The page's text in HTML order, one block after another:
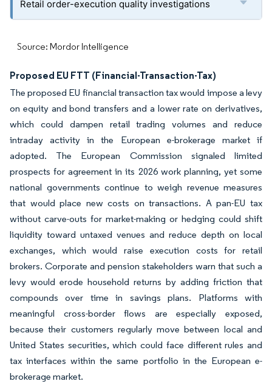
Retail order-execution quality investigations
Source: Mordor Intelligence
Proposed EU FTT (Financial-Transaction-Tax)
The proposed EU financial transaction tax would impose a levy
on equity and bond transfers and a lower rate on derivatives,
which could dampen retail trading volumes and reduce
intraday activity in the European e-brokerage market if
adopted. The European Commission signaled limited
prospects for agreement in its 2026 work planning, yet some
national governments continue to weigh revenue measures
that would place new costs on transactions. A pan-EU tax
without carve-outs for market-making or hedging could shift
liquidity toward untaxed venues and reduce depth on local
exchanges, which would raise execution costs for retail
brokers. Corporate and pension stakeholders warn that such a
levy would erode household returns by adding friction that
compounds over time in savings plans. Platforms with
meaningful cross-border flows are especially exposed,
because their customers regularly move between local and
United States securities, which could face different rules and
tax interfaces within the same portfolio in the European e-
brokerage market.